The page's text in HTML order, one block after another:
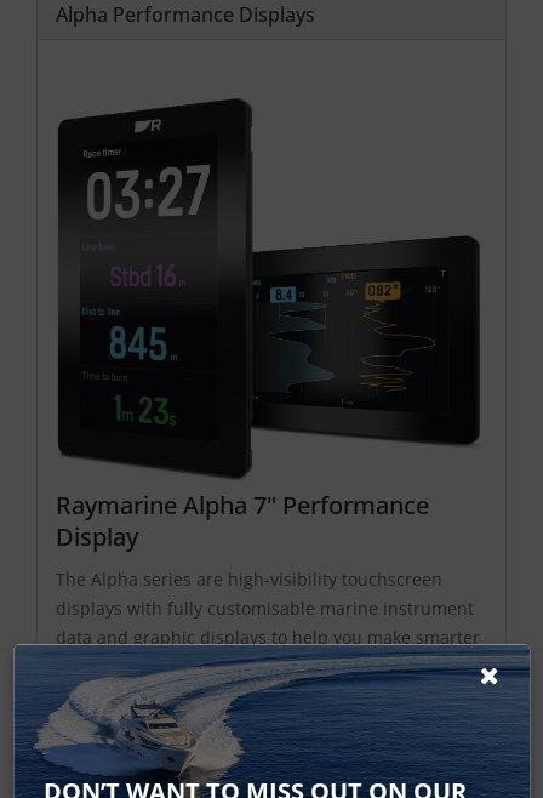
Alpha Performance Displays
Raymarine Alpha 7" Performance
Display
The Alpha series are high-visibility touchscreen
displays with fully customisable marine instrument
data and graphic displays to help you make smarter
sailing decisions. Designed for helm or mast
mounting, the Alpha Series is customised and
controlled via its touchscreen and controlled
remotely from...
DON’T WANT TO MISS OUT ON OUR